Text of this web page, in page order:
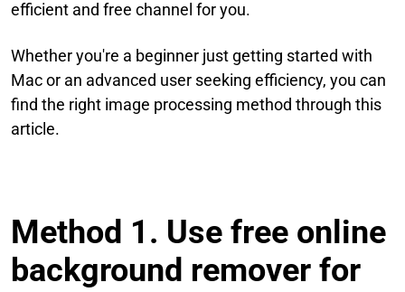
efficient and free channel for you.
Whether you're a beginner just getting started with
Mac or an advanced user seeking efficiency, you can
find the right image processing method through this
article.
Method 1. Use free online
background remover for